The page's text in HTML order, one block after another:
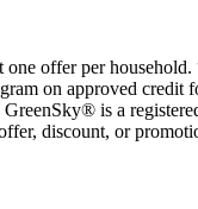
offer per household.
on approved credit
is a
discount, or